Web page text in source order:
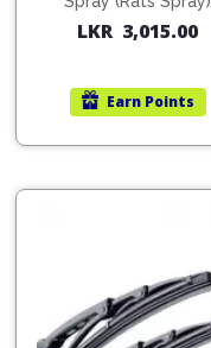
200ml (1515)
LKR 3,015.00
Earn Points